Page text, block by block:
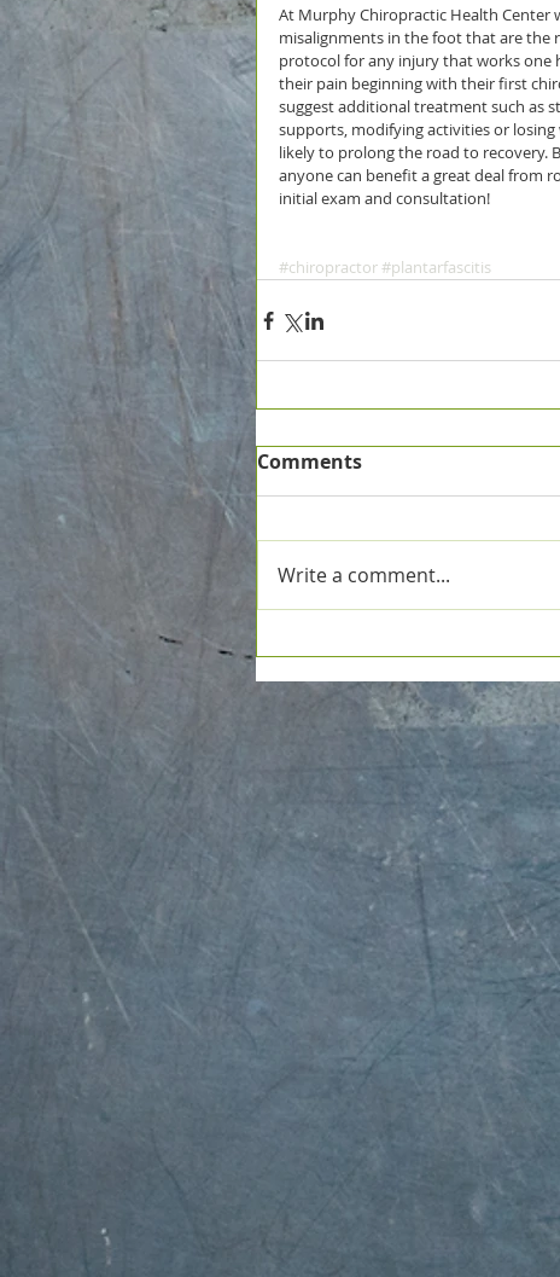
At Murphy Chiropractic Health Center
misalignments in the foot that are the
protocol for any injury that works one
their pain beginning with their first
suggest additional treatment such as
supports, modifying activities or
likely to prolong the road to recovery.
anyone can benefit a great deal from
initial exam and consultation!
#chiropractor#plantarfascitis
Comments
Write a comment...